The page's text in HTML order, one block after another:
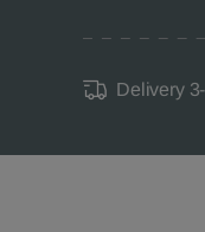
Delivery